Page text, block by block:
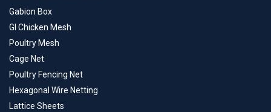
Gabion Box
GI Chicken Mesh
Poultry Mesh
Cage Net
Poultry Fencing Net
Hexagonal Wire Netting
Lattice Sheets